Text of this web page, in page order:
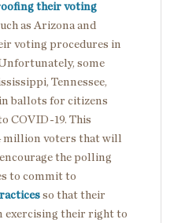
their voting
as Arizona and
voting procedures in
some
Tennessee,
ballots for citizens
COVID-19. This
million voters that will
the polling
to commit to
so that their
exercising their right to